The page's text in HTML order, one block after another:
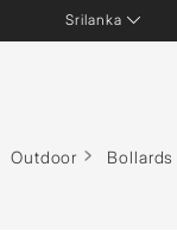
Srilanka
Outdoor
Bollards